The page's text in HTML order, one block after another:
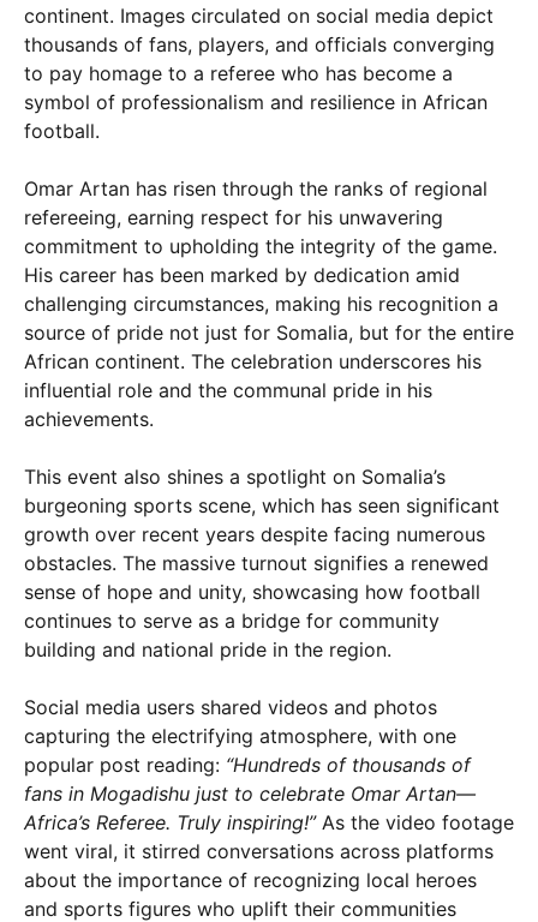
continent. Images circulated on social media depict
thousands of fans, players, and officials converging
to pay homage to a referee who has become a
symbol of professionalism and resilience in African
football.
Omar Artan has risen through the ranks of regional
refereeing, earning respect for his unwavering
commitment to upholding the integrity of the game.
His career has been marked by dedication amid
challenging circumstances, making his recognition a
source of pride not just for Somalia, but for the entire
African continent. The celebration underscores his
influential role and the communal pride in his
achievements.
This event also shines a spotlight on Somalia’s
burgeoning sports scene, which has seen significant
growth over recent years despite facing numerous
obstacles. The massive turnout signifies a renewed
sense of hope and unity, showcasing how football
continues to serve as a bridge for community
building and national pride in the region.
Social media users shared videos and photos
capturing the electrifying atmosphere, with one
popular post reading: “Hundreds of thousands of
fans in Mogadishu just to celebrate Omar Artan—
Africa’s Referee. Truly inspiring!”As the video footage
went viral, it stirred conversations across platforms
about the importance of recognizing local heroes
and sports figures who uplift their communities